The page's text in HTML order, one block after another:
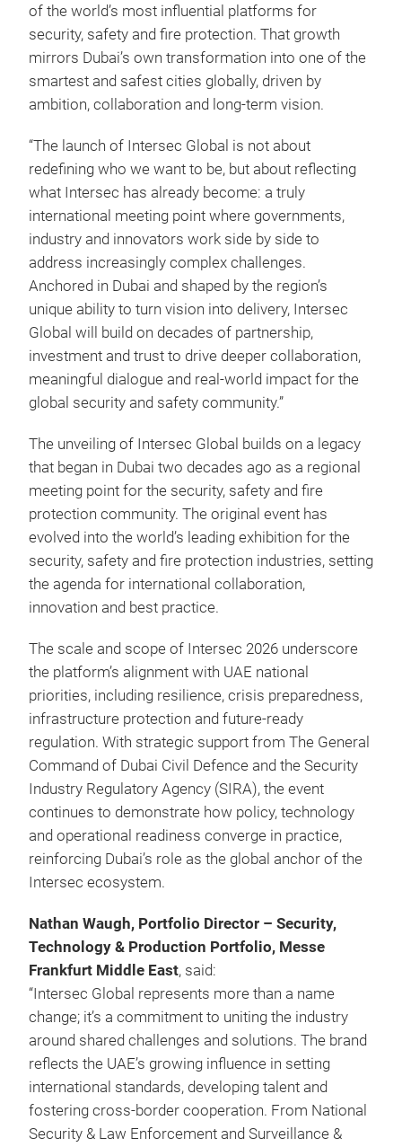
of the world’s most influential platforms for
security, safety and fire protection. That growth
mirrors Dubai’s own transformation into one of the
smartest and safest cities globally, driven by
ambition, collaboration and long-term vision.
“The launch of Intersec Global is not about
redefining who we want to be, but about reflecting
what Intersec has already become: a truly
international meeting point where governments,
industry and innovators work side by side to
address increasingly complex challenges.
Anchored in Dubai and shaped by the region’s
unique ability to turn vision into delivery, Intersec
Global will build on decades of partnership,
investment and trust to drive deeper collaboration,
meaningful dialogue and real-world impact for the
global security and safety community.”
The unveiling of Intersec Global builds on a legacy
that began in Dubai two decades ago as a regional
meeting point for the security, safety and fire
protection community. The original event has
evolved into the world’s leading exhibition for the
security, safety and fire protection industries, setting
the agenda for international collaboration,
innovation and best practice.
The scale and scope of Intersec 2026 underscore
the platform’s alignment with UAE national
priorities, including resilience, crisis preparedness,
infrastructure protection and future-ready
regulation. With strategic support from The General
Command of Dubai Civil Defence and the Security
Industry Regulatory Agency (SIRA), the event
continues to demonstrate how policy, technology
and operational readiness converge in practice,
reinforcing Dubai’s role as the global anchor of the
Intersec ecosystem.
Nathan Waugh, Portfolio Director – Security,
Technology & Production Portfolio, Messe
Frankfurt Middle East, said:
“Intersec Global represents more than a name
change; it’s a commitment to uniting the industry
around shared challenges and solutions. The brand
reflects the UAE’s growing influence in setting
international standards, developing talent and
fostering cross-border cooperation. From National
Security & Law Enforcement and Surveillance &